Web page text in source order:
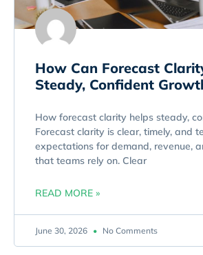
How Can Forecast
Steady, Confident
How forecast clarity helps steady,
Forecast clarity is clear, timely, and
expectations for demand, revenue,
that teams rely on. Clear
READ MORE »
June 30, 2026 No Comments